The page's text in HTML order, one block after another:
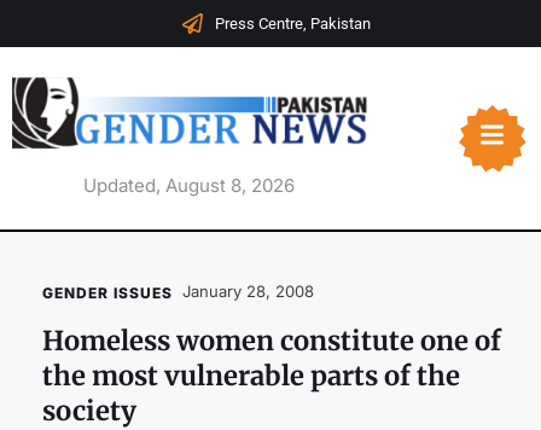
Press Centre, Pakistan
Updated, August 8, 2026
GENDER ISSUES January 28, 2008
Homeless women constitute one of
the most vulnerable parts of the
society